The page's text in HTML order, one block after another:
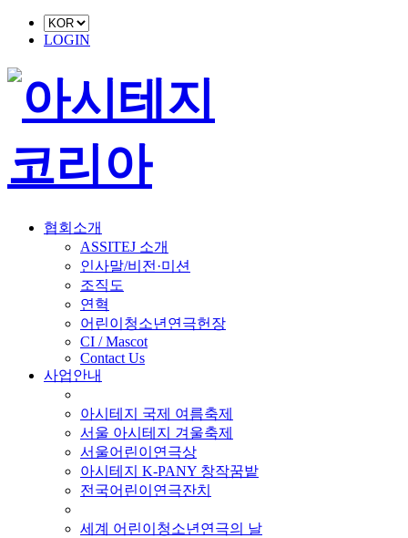
LOGIN
협회소개
ASSITEJ 소개
인사말/비전·미션
조직도
연혁
어린이청소년연극헌장
CI / Mascot
Contact Us
사업안내
아시테지 국제 여름축제
서울 아시테지 겨울축제
서울어린이연극상
아시테지 K-PANY 창작꿈밭
전국어린이연극잔치
세계 어린이청소년연극의 날